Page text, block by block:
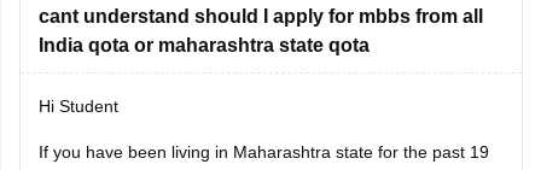
cant understand should I apply for mbbs from all
India qota or maharashtra state qota
Hi Student
If you have been living in Maharashtra state for the past 19